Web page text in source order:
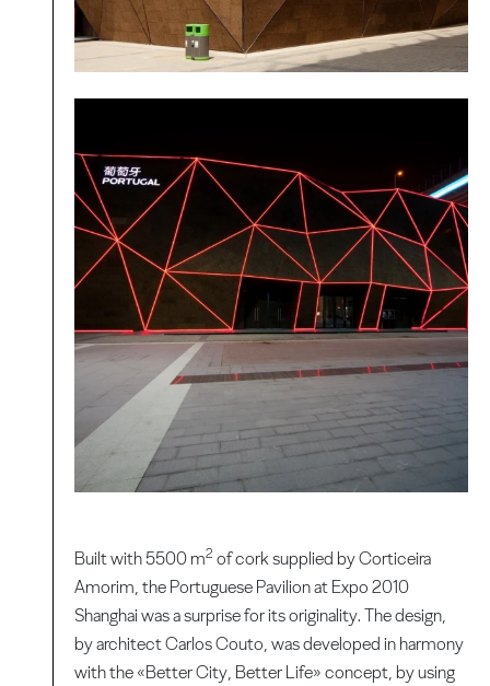
Built with 5500 m2 of cork supplied by Corticeira
Amorim, the Portuguese Pavilion at Expo 2010
Shanghai was a surprise for its originality. The design,
by architect Carlos Couto, was developed in harmony
with the «Better City, Better Life» concept, by using